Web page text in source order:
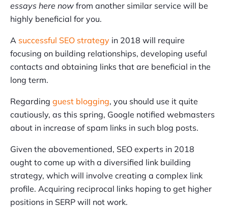
essays here now from another similar service will be
highly beneficial for you.
A successful SEO strategy in 2018 will require
focusing on building relationships, developing useful
contacts and obtaining links that are beneficial in the
long term.
Regarding guest blogging, you should use it quite
cautiously, as this spring, Google notified webmasters
about in increase of spam links in such blog posts.
Given the abovementioned, SEO experts in 2018
ought to come up with a diversified link building
strategy, which will involve creating a complex link
profile. Acquiring reciprocal links hoping to get higher
positions in SERP will not work.